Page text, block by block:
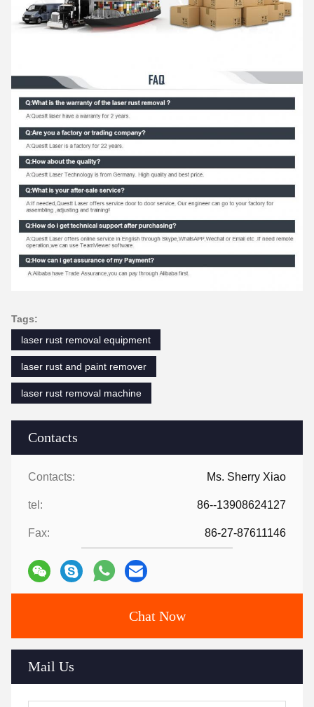
Contacts
Contacts: Ms. Sherry Xiao
tel: 86--13908624127
Fax: 86-27-87611146
Chat Now
Mail Us
Tags:
laser rust removal equipment
laser rust and paint remover
laser rust removal machine